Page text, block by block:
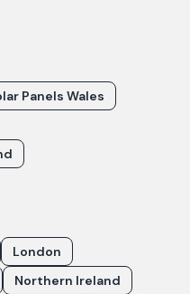
Panels Wales
London
Northern Ireland